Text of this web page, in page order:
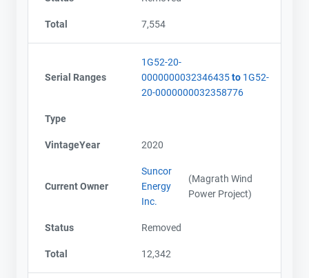
Total 7,554
Serial Ranges
1G52-20-
0000000032346435to 1G52-
20-0000000032358776
Type
VintageYear 2020
Current Owner
Suncor
Energy
Inc.
(Magrath Wind
Power Project)
Status Removed
Total 12,342